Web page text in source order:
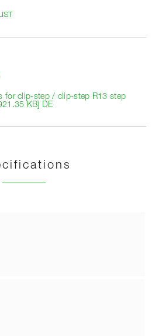
for clip-step / clip-step R13 step
KB] DE